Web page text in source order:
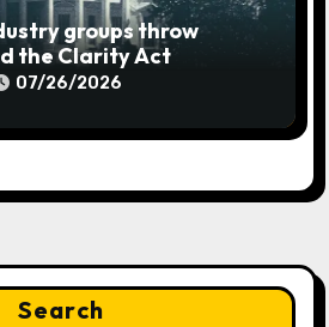
groups throw
the Clarity Act
07/26/2026
Search